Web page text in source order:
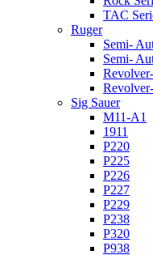
TAC
Ruger
Semi-
Semi-
Sig Sauer
M11-A1
1911
P220
P225
P226
P227
P229
P238
P320
P938